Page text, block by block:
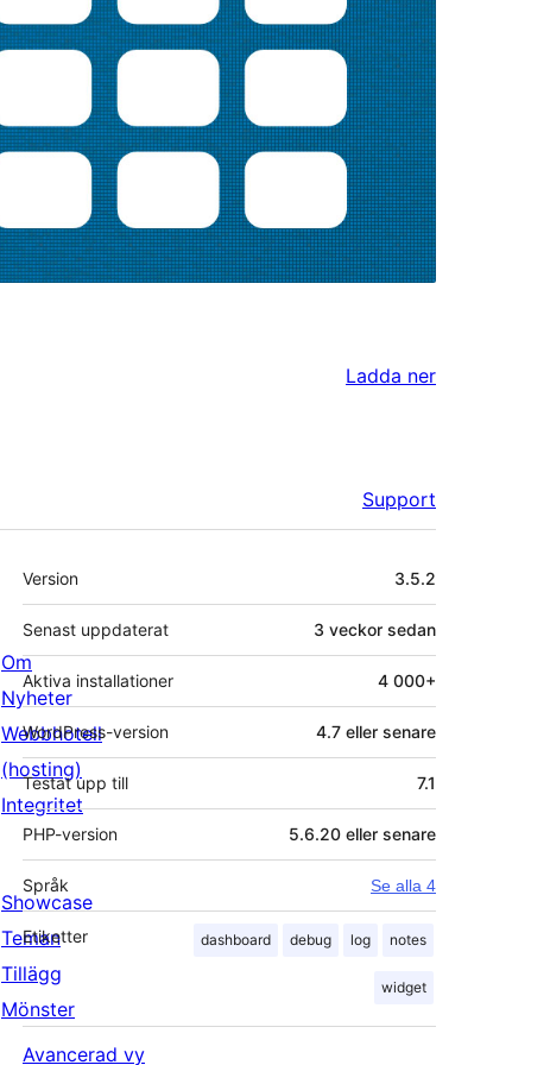
Ladda ner
Support
Meta
Version 3.5.2
Senast uppdaterat 3 veckor sedan
Aktiva installationer 4 000+
WordPress-version 4.7 eller senare
Testat upp till 7.1
PHP-version 5.6.20 eller senare
Språk Se alla 4
Etiketter dashboard debug log notes
widget
Avancerad vy
Om
Nyheter
Webbhotell
(hosting)
Integritet
Showcase
Teman
Tillägg
Mönster